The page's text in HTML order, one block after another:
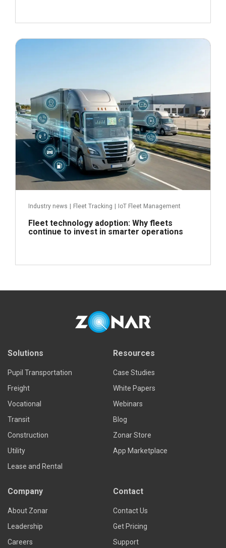
Industry news Fleet Tracking IoT Fleet Management
Fleet technology adoption: Why fleets
continue to invest in smarter operations
Solutions
Pupil Transportation
Freight
Vocational
Transit
Construction
Utility
Lease and Rental
Resources
Case Studies
White Papers
Webinars
Blog
Zonar Store
App Marketplace
Company
About Zonar
Leadership
Careers
Contact
Contact Us
Get Pricing
Support